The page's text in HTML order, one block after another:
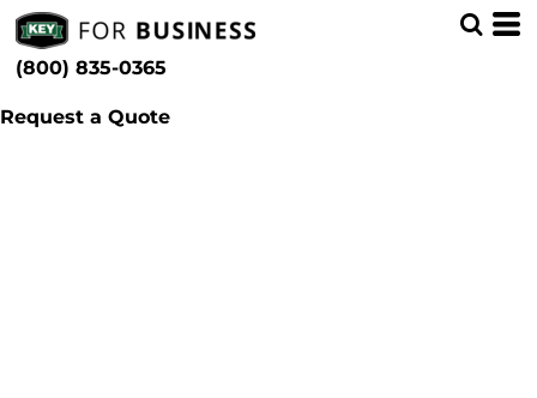
(800) 835-0365
Request a Quote